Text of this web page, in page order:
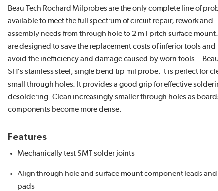
Beau Tech Rochard Milprobes are the only complete line of
available to meet the full spectrum of circuit repair, rework and
assembly needs from through hole to 2 mil pitch surface
are designed to save the replacement costs of inferior tools and
avoid the inefficiency and damage caused by worn tools. -
SH's stainless steel, single bend tip mil probe. It is perfect for
small through holes. It provides a good grip for effective
desoldering. Clean increasingly smaller through holes as
components become more dense.
Features
Mechanically test SMT solder joints
Align through hole and surface mount component leads and
pads